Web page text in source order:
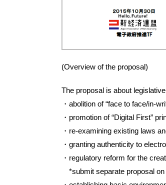
(Overview of the proposal)
The proposal is about
・abolition of “face to face/in-
・promotion of “Digital First”
・re-examining existing laws
・granting authenticity to
・regulatory reform for the
*submit separate proposal